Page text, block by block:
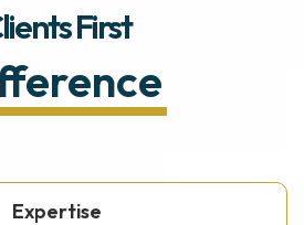
First
Expertise